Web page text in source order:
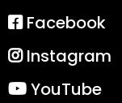
Facebook
Instagram
YouTube